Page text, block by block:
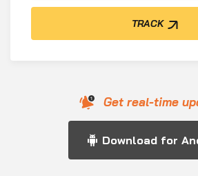
TRACK
Get real-time
Download for